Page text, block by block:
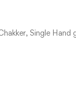
Single